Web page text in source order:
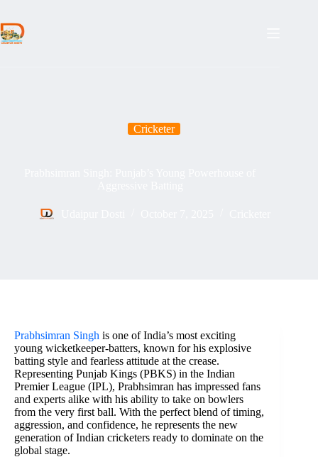
content
Cricketer
Prabhsimran Singh is one of India’s most exciting
young wicketkeeper-batters, known for his explosive
batting style and fearless attitude at the crease.
Representing Punjab Kings (PBKS) in the Indian
Premier League (IPL), Prabhsimran has impressed fans
and experts alike with his ability to take on bowlers
from the very first ball. With the perfect blend of timing,
aggression, and confidence, he represents the new
generation of Indian cricketers ready to dominate on the
global stage.